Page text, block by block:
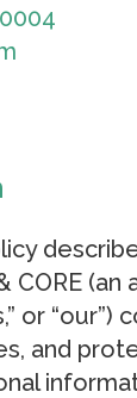
CORE
or
and